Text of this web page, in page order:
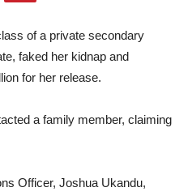
of a private secondary
faked her kidnap and
for her release.
a family member, claiming
Officer, Joshua Ukandu,